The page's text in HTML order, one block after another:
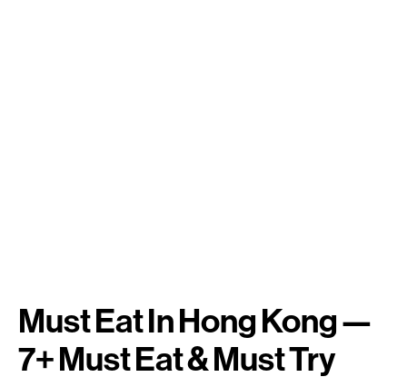
Must Eat In Hong Kong —
7+ Must Eat & Must Try